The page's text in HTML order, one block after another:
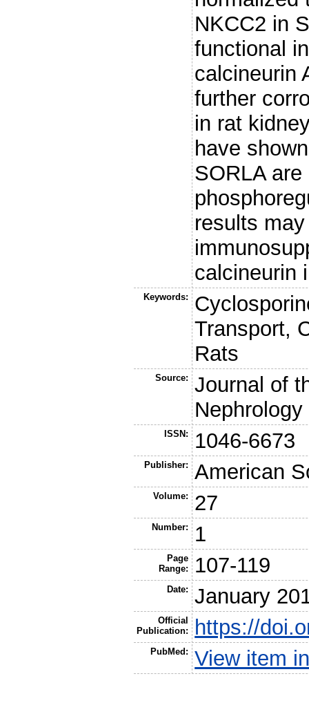
NKCC2 in
functional
calcineurin
further
in rat
have
SORLA
results
calcineurin
Keywords:
Transport,
Rats
Source:
Journal of
Nephrology
ISSN: 1046-6673
Publisher: American
Volume: 27
Number: 1
Page
Range:
107-119
Date: January
Official
Publication:
https://
PubMed: View item